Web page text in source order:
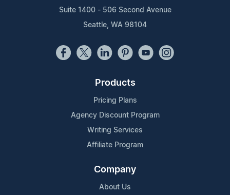
Suite 1400 - 506 Second Avenue
Seattle, WA 98104
Products
Pricing Plans
Agency Discount Program
Writing Services
Affiliate Program
Company
About Us